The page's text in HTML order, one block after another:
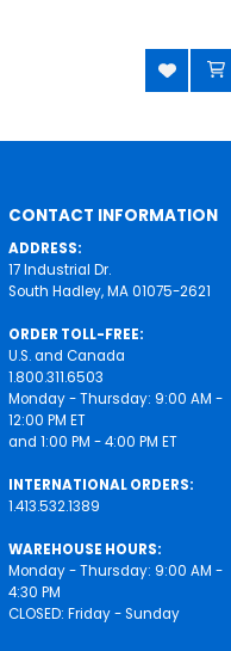
CONTACT INFORMATION
ADDRESS:
17 Industrial Dr.
South Hadley, MA 01075-2621
ORDER TOLL-FREE:
U.S. and Canada
1.800.311.6503
Monday - Thursday: 9:00 AM -
12:00 PM ET
and 1:00 PM - 4:00 PM ET
INTERNATIONAL ORDERS:
1.413.532.1389
WAREHOUSE HOURS:
Monday - Thursday: 9:00 AM -
4:30 PM
CLOSED: Friday - Sunday